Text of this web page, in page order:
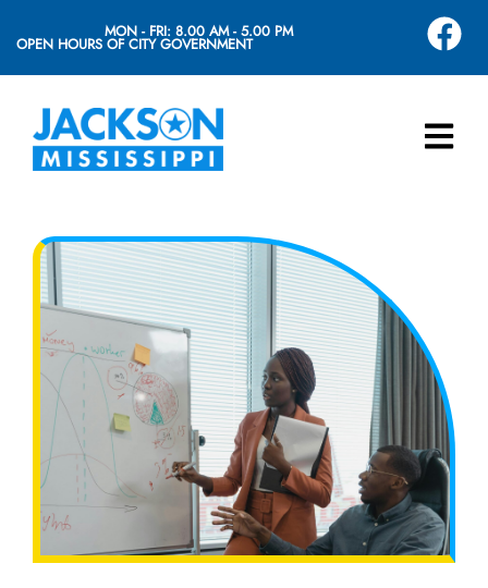
OPEN HOURS OF CITY GOVERNMENT
MON - FRI: 8.00 AM - 5.00 PM